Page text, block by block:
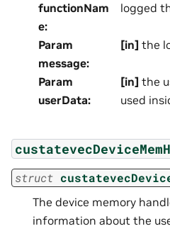
functionNam
e:
logged
Param
message:
[in] the
Param
userData:
[in] the
used
struct
The device memory
information about the